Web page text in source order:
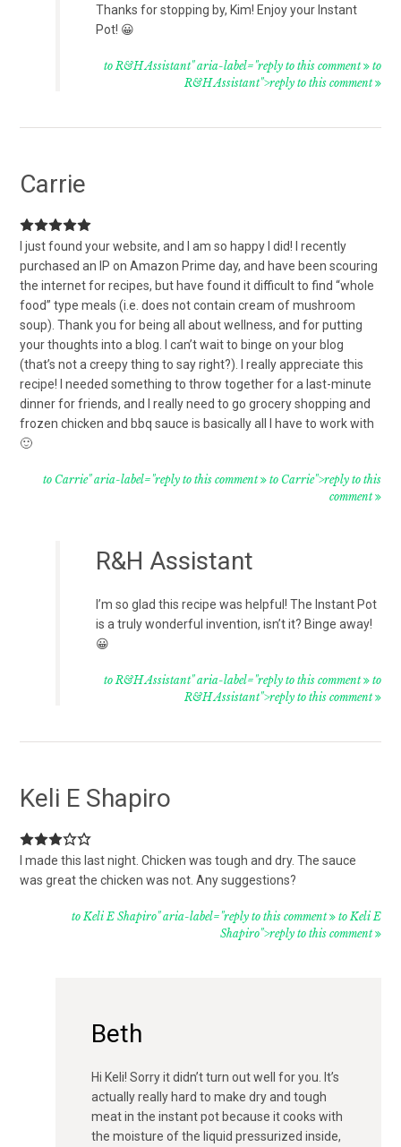
Thanks for stopping by, Kim! Enjoy your Instant
Pot! 😀
to R&H Assistant" aria-label="reply to this comment to
R&H Assistant">reply to this comment
Carrie
I just found your website, and I am so happy I did! I recently
purchased an IP on Amazon Prime day, and have been scouring
the internet for recipes, but have found it difficult to find “whole
food” type meals (i.e. does not contain cream of mushroom
soup). Thank you for being all about wellness, and for putting
your thoughts into a blog. I can’t wait to binge on your blog
(that’s not a creepy thing to say right?). I really appreciate this
recipe! I needed something to throw together for a last-minute
dinner for friends, and I really need to go grocery shopping and
frozen chicken and bbq sauce is basically all I have to work with
🙂
to Carrie" aria-label="reply to this comment to Carrie">reply to this
comment
R&H Assistant
I’m so glad this recipe was helpful! The Instant Pot
is a truly wonderful invention, isn’t it? Binge away!
😀
to R&H Assistant" aria-label="reply to this comment to
R&H Assistant">reply to this comment
Keli E Shapiro
I made this last night. Chicken was tough and dry. The sauce
was great the chicken was not. Any suggestions?
to Keli E Shapiro" aria-label="reply to this comment to Keli E
Shapiro">reply to this comment
Beth
Hi Keli! Sorry it didn’t turn out well for you. It’s
actually really hard to make dry and tough
meat in the instant pot because it cooks with
the moisture of the liquid pressurized inside,